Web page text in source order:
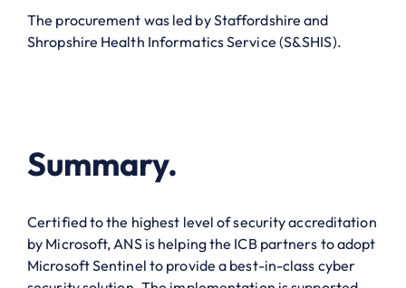
The procurement was led by Staffordshire and
Shropshire Health Informatics Service (S&SHIS).
Summary.
Certified to the highest level of security accreditation
by Microsoft, ANS is helping the ICB partners to adopt
Microsoft Sentinel to provide a best-in-class cyber